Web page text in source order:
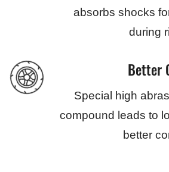
absorbs shocks
during
Better
Special high
compound leads to
better